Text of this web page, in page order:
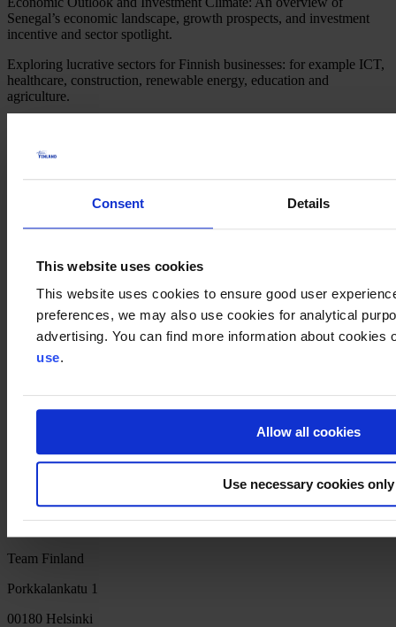
Consent Details
This website uses cookies
This website uses cookies to ensure good user
preferences, we may also use cookies for analytical
advertising. You can find more information about cookies
use.
Allow all cookies
Use necessary cookies only
Senegal’s economic landscape, growth prospects, and investment
incentive and sector spotlight.
Exploring lucrative sectors for Finnish businesses: for example ICT,
healthcare, construction, renewable energy, education and
agriculture.
learnings.
Welcome Remarks by the Embassy of Finland in Senegal: Setting
Keynote Address by Eurocham in Dakar: Providing insights of the
of Senegal.
Success Stories: Presentation by 2 Finnish Companies: Sharing first-
hand experiences, challenges overcome, and strategies for success in
the Senegalese marketWärtsilä: business case
Q&A session: An interactive discussion where participants can
Closing Remarks: Finncham
Team Finland
Porkkalankatu 1
00180 Helsinki